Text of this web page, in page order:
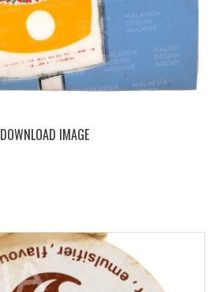
DOWNLOAD IMAGE